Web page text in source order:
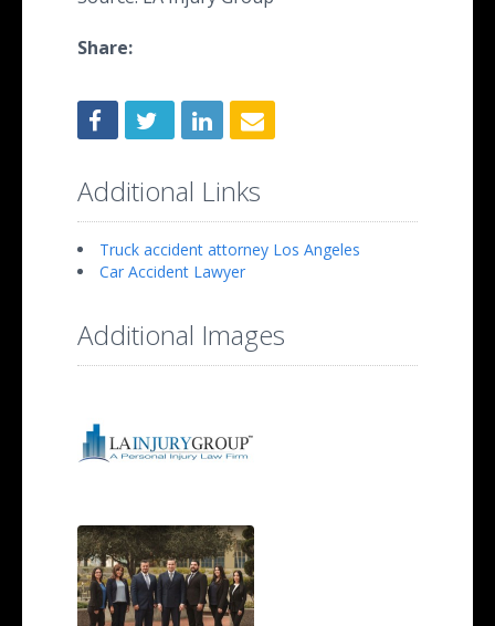
Share:
Additional Links
Truck accident attorney Los Angeles
Car Accident Lawyer
Additional Images